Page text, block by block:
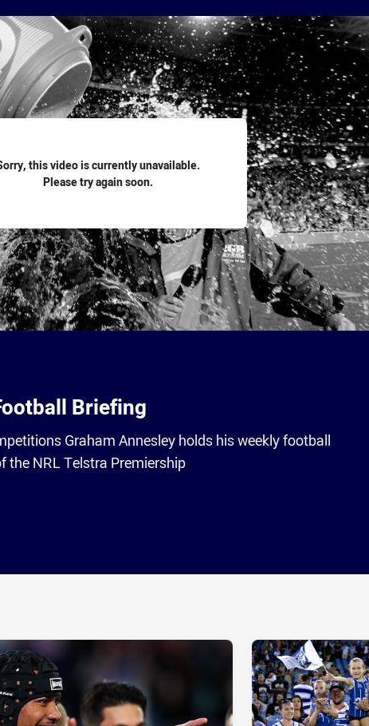
this video is currently unavailable.
Please try again soon.
Briefing
Graham Annesley holds his weekly football
the NRL Telstra Premiership